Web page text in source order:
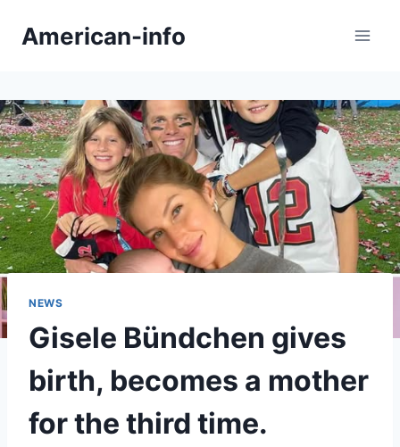
American-info
NEWS
Gisele Bündchen gives
birth, becomes a mother
for the third time.